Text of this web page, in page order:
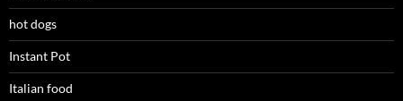
hot dogs
Instant Pot
Italian food